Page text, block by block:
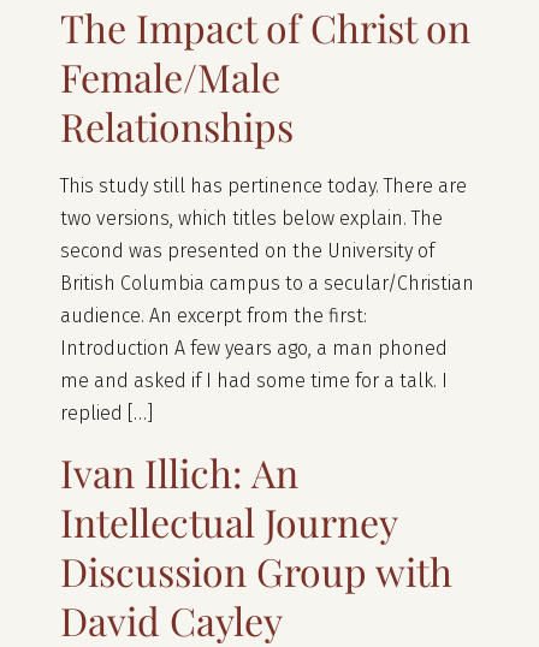
The Impact of Christ on
Female/Male
Relationships
This study still has pertinence today. There are
two versions, which titles below explain. The
second was presented on the University of
British Columbia campus to a secular/Christian
audience. An excerpt from the first:
Introduction A few years ago, a man phoned
me and asked if I had some time for a talk. I
replied […]
Ivan Illich: An
Intellectual Journey
Discussion Group with
David Cayley